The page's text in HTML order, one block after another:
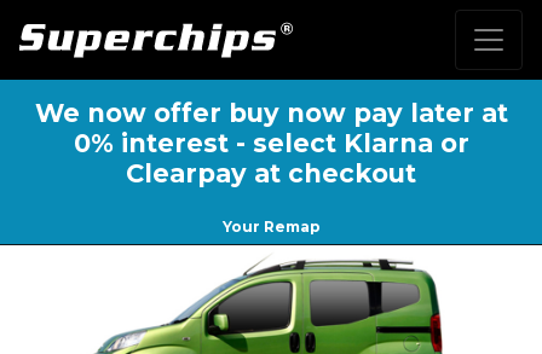
We now offer buy now pay later at
0% interest - select Klarna or
Clearpay at checkout
Your Remap